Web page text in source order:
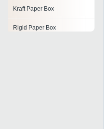
Kraft Paper Box
Rigid Paper Box